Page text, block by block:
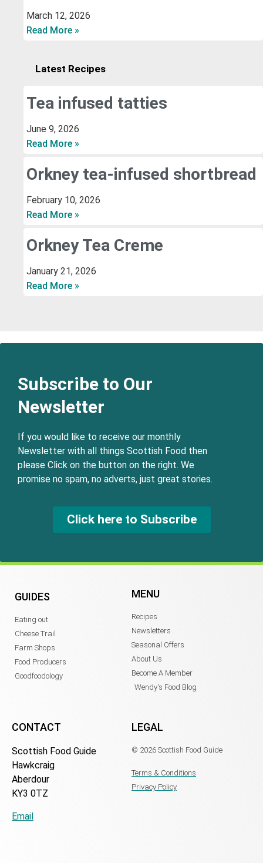
March 12, 2026
Read More »
Latest Recipes
Tea infused tatties
June 9, 2026
Read More »
Orkney tea-infused shortbread
February 10, 2026
Read More »
Orkney Tea Creme
January 21, 2026
Read More »
Subscribe to Our
Newsletter
If you would like to receive our monthly
Newsletter with all things Scottish Food then
please Click on the button on the right. We
promise no spam, no adverts, just great stories.
Click here to Subscribe
GUIDES
Eating out
Cheese Trail
Farm Shops
Food Producers
Goodfoodology
MENU
Recipes
Newsletters
Seasonal Offers
About Us
Become A Member
Wendy's Food Blog
CONTACT
Scottish Food Guide
Hawkcraig
Aberdour
KY3 0TZ
Email
LEGAL
© 2026 Scottish Food Guide
Terms & Conditions
Privacy Policy